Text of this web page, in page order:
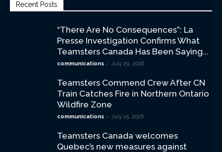
Recent Posts
“There Are No Consequences”: La
Presse Investigation Confirms What
Teamsters Canada Has Been Saying...
communications - July 29, 2026
Teamsters Commend Crew After CN
Train Catches Fire in Northern Ontario
Wildfire Zone
communications - July 15, 2026
Teamsters Canada welcomes
Quebec’s new measures against